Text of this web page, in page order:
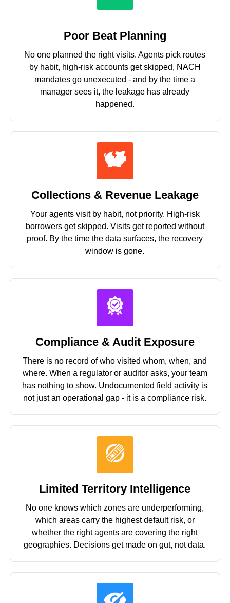
Poor Beat Planning
No one planned the right visits. Agents pick routes
by habit, high-risk accounts get skipped, NACH
mandates go unexecuted - and by the time a
manager sees it, the leakage has already
happened.
Collections & Revenue Leakage
Your agents visit by habit, not priority. High-risk
borrowers get skipped. Visits get reported without
proof. By the time the data surfaces, the recovery
window is gone.
Compliance & Audit Exposure
There is no record of who visited whom, when, and
where. When a regulator or auditor asks, your team
has nothing to show. Undocumented field activity is
not just an operational gap - it is a compliance risk.
Limited Territory Intelligence
No one knows which zones are underperforming,
which areas carry the highest default risk, or
whether the right agents are covering the right
geographies. Decisions get made on gut, not data.